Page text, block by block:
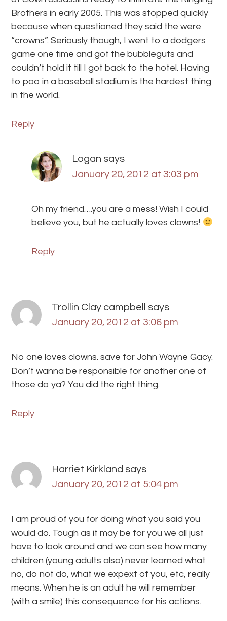
Brothers in early 2005. This was stopped quickly
because when questioned they said the were
“crowns”. Seriously though, I went to a dodgers
game one time and got the bubbleguts and
couldn’t hold it till I got back to the hotel. Having
to poo in a baseball stadium is the hardest thing
in the world.
Reply
Logan says
January 20, 2012 at 3:03 pm
Oh my friend….you are a mess! Wish I could
believe you, but he actually loves clowns!
Reply
Trollin Clay campbell
says
January 20, 2012 at 3:06 pm
No one loves clowns. save for John Wayne Gacy.
Don’t wanna be responsible for another one of
those do ya? You did the right thing.
Reply
Harriet Kirkland says
January 20, 2012 at 5:04 pm
I am proud of you for doing what you said you
would do. Tough as it may be for you we all just
have to look around and we can see how many
children (young adults also) never learned what
no, do not do, what we expext of you, etc, really
means. When he is an adult he will remember
(with a smile) this consequence for his actions.